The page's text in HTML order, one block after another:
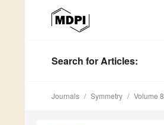
Search for Articles:
Journals Symmetry Volume 8